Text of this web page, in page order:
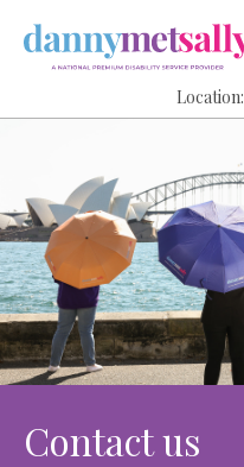
Location:
contact us